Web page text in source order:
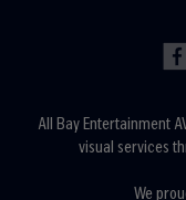
All Bay Entertainment
visual services
We